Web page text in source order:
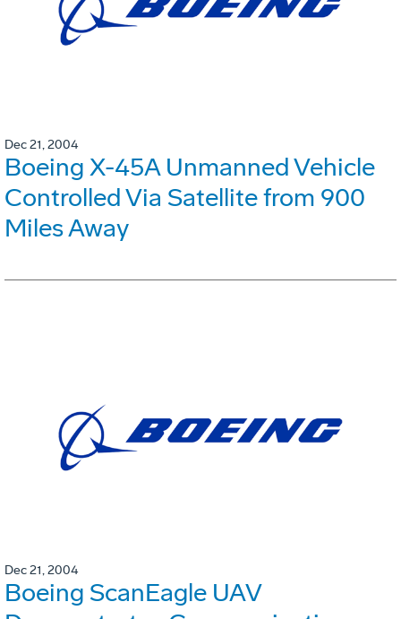
Dec 21, 2004
Boeing X-45A Unmanned Vehicle
Controlled Via Satellite from 900
Miles Away
Dec 21, 2004
Boeing ScanEagle UAV